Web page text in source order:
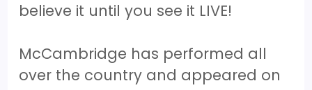
believe it until you see it LIVE!
McCambridge has performed all
over the country and appeared on